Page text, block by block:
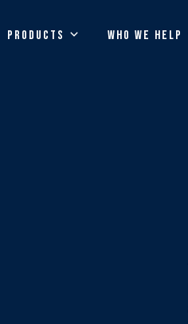
PRODUCTS WHO WE HELP